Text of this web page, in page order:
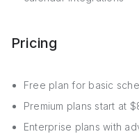
Pricing
Free plan for basic
Premium plans start at
Enterprise plans with